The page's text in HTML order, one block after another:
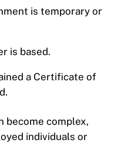
is temporary or
is based.
a Certificate of
become complex,
individuals or